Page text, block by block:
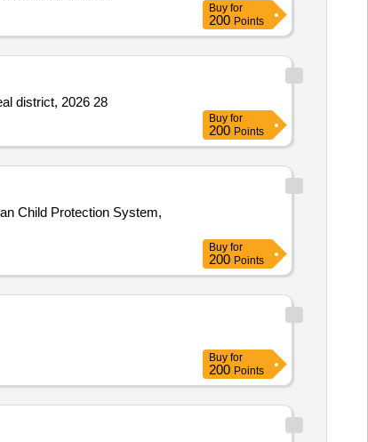
Buy for
200 Points
district, 2026 28
Buy for
200 Points
Child Protection System,
Buy for
200 Points
Buy for
200 Points